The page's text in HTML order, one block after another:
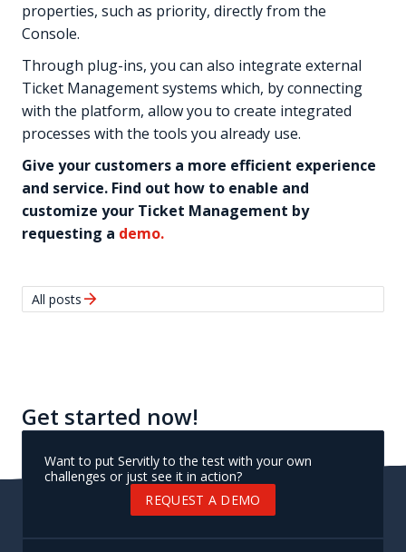
properties, such as priority, directly from the
Console.
Through plug-ins, you can also integrate external
Ticket Management systems which, by connecting
with the platform, allow you to create integrated
processes with the tools you already use.
Give your customers a more efficient experience
and service. Find out how to enable and
customize your Ticket Management by
requesting a demo.
All posts arrow_forward
Get started now!
Want to put Servitly to the test with your own
challenges or just see it in action?
REQUEST A DEMO